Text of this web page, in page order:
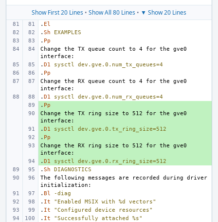
Show First 20 Lines • Show All 80 Lines • ▼ Show 20 Lines
. El
. Sh
EXAMPLES
. Pp
Change the TX queue count to 4 for the gve0
. D1 sysctl
dev.gve.0.num_tx_queues=4
. Pp
Change the RX queue count to 4 for the gve0
. D1 sysctl
dev.gve.0.num_rx_queues=4
+
. Pp
+
Change the TX ring size to 512 for the gve0
+
. D1 sysctl
dev.gve.0.tx_ring_size=512
+
. Pp
+
Change the RX ring size to 512 for the gve0
+
. D1 sysctl
dev.gve.0.rx_ring_size=512
. Sh
DIAGNOSTICS
The following messages are recorded during driver
. Bl
-diag
. It
"Enabled MSIX with %d vectors"
. It
"Configured device resources"
. It
"Successfully attached %s"